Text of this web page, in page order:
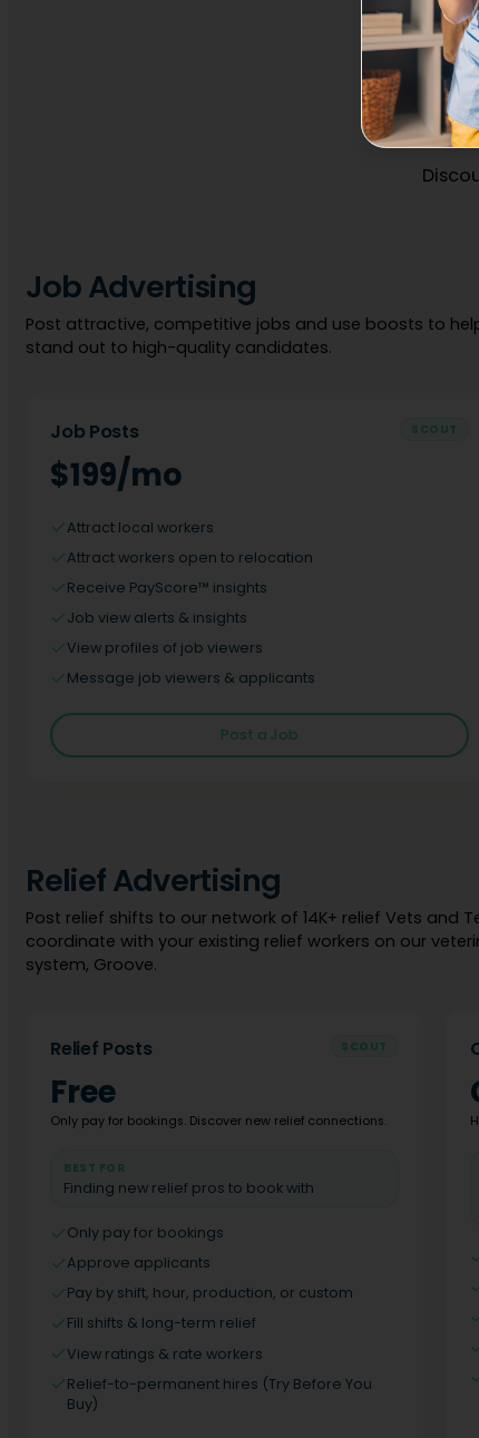
Job Advertising
Post attractive, competitive jobs and use boosts to
stand out to high-quality candidates.
Job Posts SCOUT
$199/mo
Attract local workers
Attract workers open to relocation
Receive PayScore™ insights
Job view alerts & insights
View profiles of job viewers
Message job viewers & applicants
Post a Job
Relief Advertising
Post relief shifts to our network of 14K+ relief Vets and
coordinate with your existing relief workers on our
system, Groove.
Relief Posts SCOUT
Free
Only pay for bookings. Discover new relief connections.
BEST FOR
Finding new relief pros to book with
Only pay for bookings
Approve applicants
Pay by shift, hour, production, or custom
Fill shifts & long-term relief
View ratings & rate workers
Relief-to-permanent hires (Try Before You
Buy)